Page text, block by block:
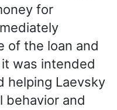
for
of the loan and
was intended
helping Laevsky
behavior and